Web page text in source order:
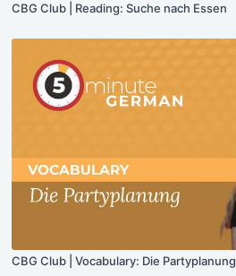
CBG Club | Reading: Suche nach Essen
CBG Club | Vocabulary: Die Partyplanung